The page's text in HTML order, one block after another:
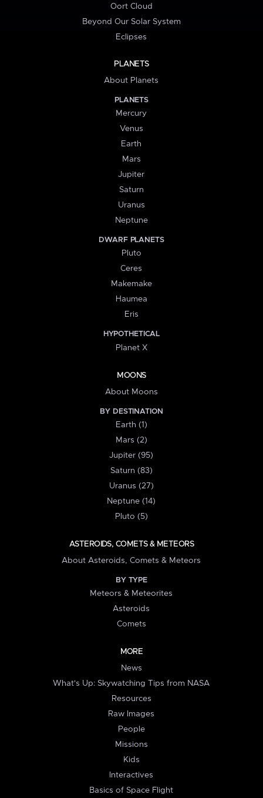
Oort Cloud
Beyond Our Solar System
Eclipses
PLANETS
About Planets
PLANETS
Mercury
Venus
Earth
Mars
Jupiter
Saturn
Uranus
Neptune
DWARF PLANETS
Pluto
Ceres
Makemake
Haumea
Eris
HYPOTHETICAL
Planet X
MOONS
About Moons
BY DESTINATION
Earth (1)
Mars (2)
Jupiter (95)
Saturn (83)
Uranus (27)
Neptune (14)
Pluto (5)
ASTEROIDS, COMETS & METEORS
About Asteroids, Comets & Meteors
BY TYPE
Meteors & Meteorites
Asteroids
Comets
MORE
News
What's Up: Skywatching Tips from NASA
Resources
Raw Images
People
Missions
Kids
Interactives
Basics of Space Flight